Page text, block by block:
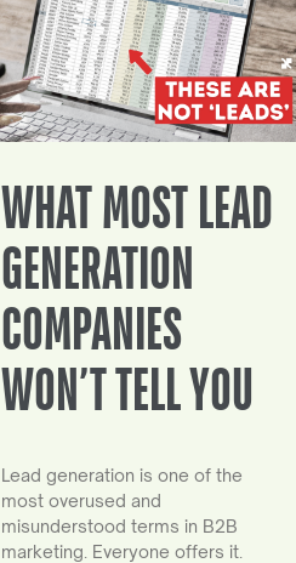
WHAT MOST LEAD
GENERATION
COMPANIES
WON’T TELL YOU
Lead generation is one of the
most overused and
misunderstood terms in B2B
marketing. Everyone offers it.